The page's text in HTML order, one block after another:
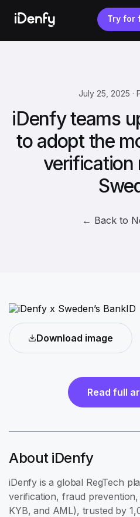
content
Try for
July 25, 2025 ·
iDenfy teams
to adopt the
verification
← Back to
Download image
Read full
About iDenfy
iDenfy is a global RegTech
verification, fraud
KYB, and AML), trusted by